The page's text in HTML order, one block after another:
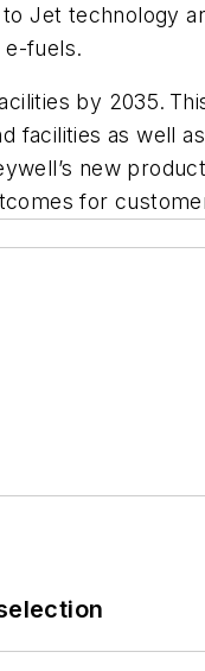
Jet technology
e-fuels.
by 2035.
as well
new
for